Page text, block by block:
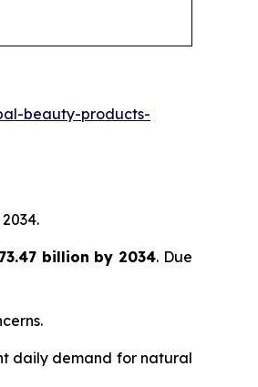
beauty-products-
billion by 2034. Due
daily demand for natural